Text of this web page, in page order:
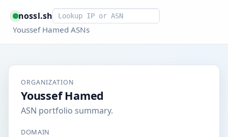
nossl.shSmart lookup
Youssef Hamed ASNs
ORGANIZATION
Youssef Hamed
ASN portfolio summary.
DOMAIN